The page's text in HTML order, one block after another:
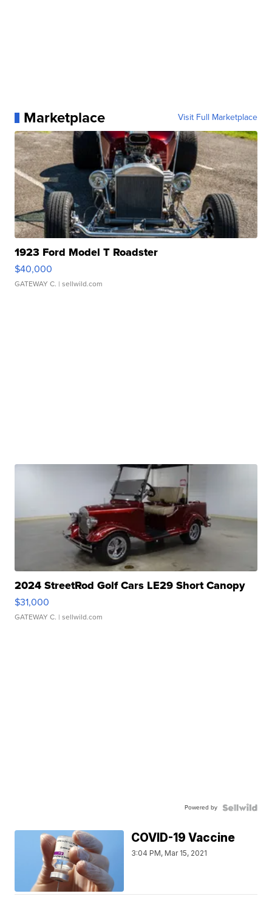
Marketplace Visit Full Marketplace
1923 Ford Model T Roadster
$40,000
GATEWAY C. | sellwild.com
2024 StreetRod Golf Cars LE29 Short Canopy
$31,000
GATEWAY C. | sellwild.com
Powered by
COVID-19 Vaccine
3:04 PM, Mar 15, 2021